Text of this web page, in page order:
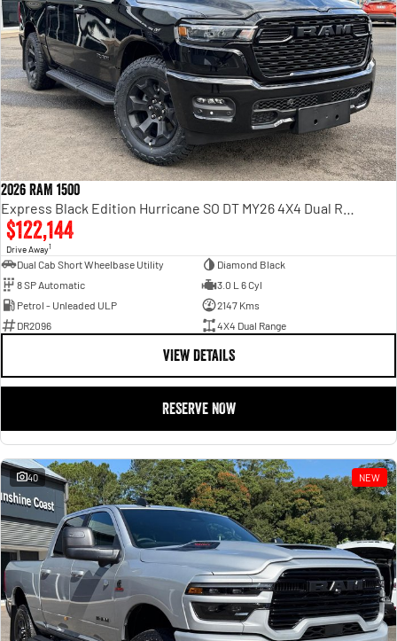
2026 RAM 1500
$122,144
Drive Away1
Dual Cab Short Wheelbase Utility
Diamond Black
8 SP Automatic
3.0 L 6 Cyl
Petrol - Unleaded ULP
2147 Kms
DR2096
4X4 Dual Range
VIEW DETAILS
RESERVE NOW
40 NEW